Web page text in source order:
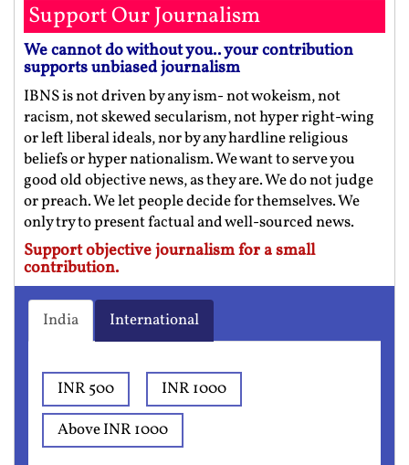
Support Our Journalism
We cannot do without you.. your contribution
supports unbiased journalism
IBNS is not driven by any ism- not wokeism, not
racism, not skewed secularism, not hyper right-wing
or left liberal ideals, nor by any hardline religious
beliefs or hyper nationalism. We want to serve you
good old objective news, as they are. We do not judge
or preach. We let people decide for themselves. We
only try to present factual and well-sourced news.
Support objective journalism for a small
contribution.
India International
INR 500
INR 1000
Above INR 1000